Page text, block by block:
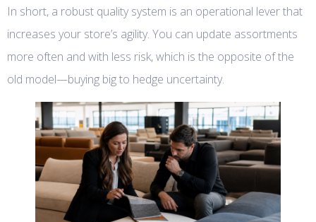
In short, a robust quality system is an operational lever that
increases your store’s agility. You can update assortments
more often and with less risk, which is the opposite of the
old model—buying big to hedge uncertainty.